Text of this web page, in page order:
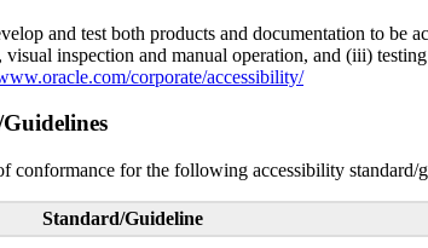
and test both products and documentation to be
visual inspection and manual operation, and (iii)
corporate/accessibility/
conformance for the following accessibility standard/
Standard/Guideline